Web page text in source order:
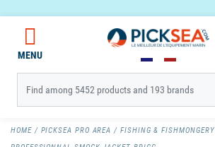
MENU
HOME PICKSEA PRO AREA FISHING & FISHMONGERY